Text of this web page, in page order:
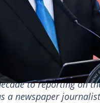
NDPPs, sparking
to reporting on
a newspaper